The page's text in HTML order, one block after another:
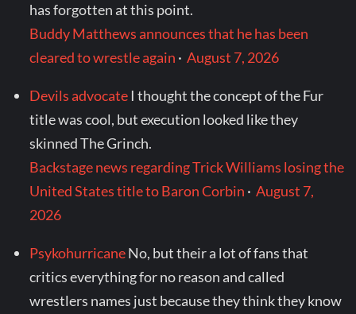
has forgotten at this point.
Buddy Matthews announces that he has been
cleared to wrestle again ·August 7, 2026
Devils advocate I thought the concept of the Fur
title was cool, but execution looked like they
skinned The Grinch.
Backstage news regarding Trick Williams losing the
United States title to Baron Corbin ·August 7,
2026
PsykohurricaneNo, but their a lot of fans that
critics everything for no reason and called
wrestlers names just because they think they know